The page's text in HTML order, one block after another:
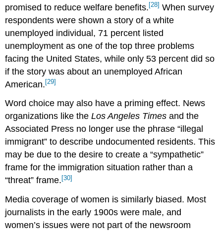
promised to reduce welfare benefits. [28] When survey
respondents were shown a story of a white
unemployed individual, 71 percent listed
unemployment as one of the top three problems
facing the United States, while only 53 percent did so
if the story was about an unemployed African
American. [29]
Word choice may also have a priming effect. News
organizations like theLos Angeles Timesand the
Associated Press no longer use the phrase “illegal
immigrant” to describe undocumented residents. This
may be due to the desire to create a “sympathetic”
frame for the immigration situation rather than a
“threat” frame.[30]
Media coverage of women is similarly biased. Most
journalists in the early 1900s were male, and
women’s issues were not part of the newsroom